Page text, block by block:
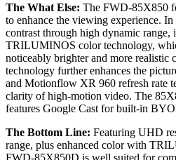
The What Else: The FWD-85X850
to enhance the viewing experience.
contrast through high dynamic range,
TRILUMINOS color technology,
noticeably brighter and more realistic
technology further enhances the
and Motionflow XR 960 refresh rate
clarity of high-motion video. The
features Google Cast for built-in
The Bottom Line: Featuring UHD
range, plus enhanced color with
FWD-85X850D is well suited for